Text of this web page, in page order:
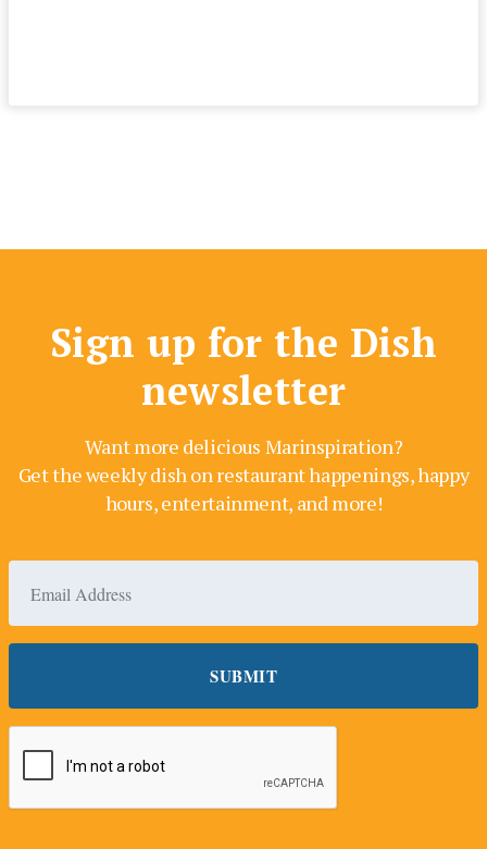
Sign up for the Dish
newsletter
Want more delicious Marinspiration?
Get the weekly dish on restaurant happenings, happy
hours, entertainment, and more!